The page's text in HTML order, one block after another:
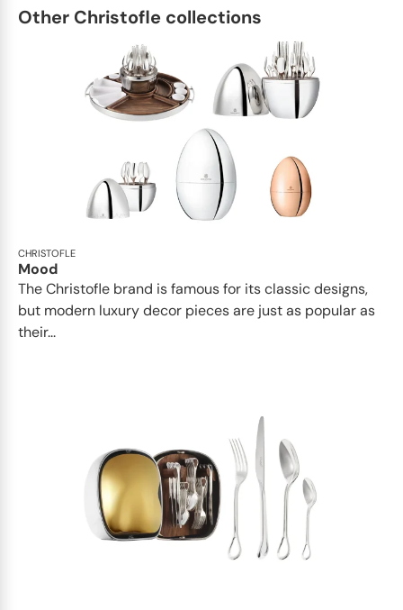
Other Christofle collections
CHRISTOFLE
Mood
The Christofle brand is famous for its classic designs,
but modern luxury decor pieces are just as popular as
their...